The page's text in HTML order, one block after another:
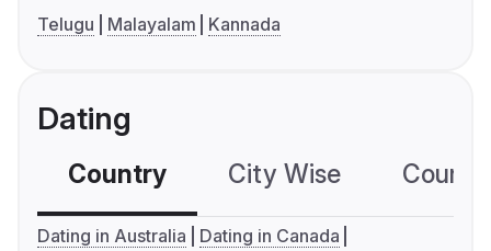
Telugu
Malayalam Kannada
Dating
Country City Wise
Dating in Australia
Dating in Canada